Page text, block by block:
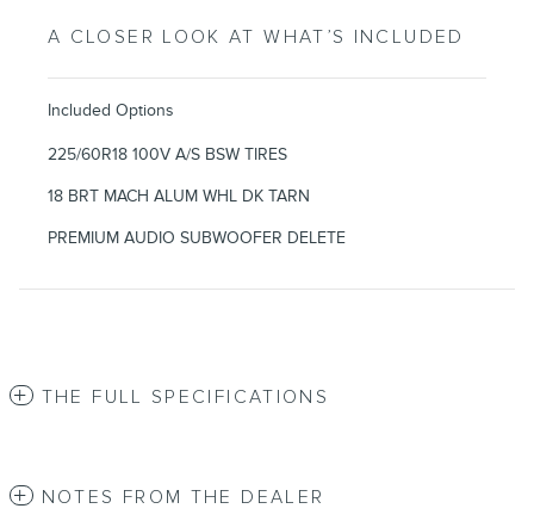
A CLOSER LOOK AT WHAT’S INCLUDED
Included Options
225/60R18 100V A/S BSW TIRES
18 BRT MACH ALUM WHL DK TARN
PREMIUM AUDIO SUBWOOFER DELETE
THE FULL SPECIFICATIONS
NOTES FROM THE DEALER